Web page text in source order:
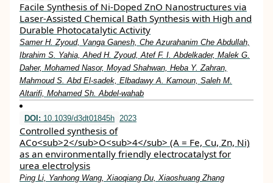
Facile Synthesis of Ni-Doped ZnO Nanostructures via
Laser-Assisted Chemical Bath Synthesis with High and
Durable Photocatalytic Activity
Samer H. Zyoud, Vanga Ganesh, Che Azurahanim Che Abdullah,
Ibrahim S. Yahia, Ahed H. Zyoud, Atef F. I. Abdelkader, Malek G.
Daher, Mohamed Nasor, Moyad Shahwan, Heba Y. Zahran,
Mahmoud S. Abd El-sadek, Elbadawy A. Kamoun, Saleh M.
Altarifi, Mohamed Sh. Abdel-wahab
DOI: 10.1039/d3dt01845h 2023
Controlled synthesis of
ACo<sub>2</sub>O<sub>4</sub> (A = Fe, Cu, Zn, Ni)
as an environmentally friendly electrocatalyst for
urea electrolysis
Ping Li, Yanhong Wang, Xiaoqiang Du, Xiaoshuang Zhang